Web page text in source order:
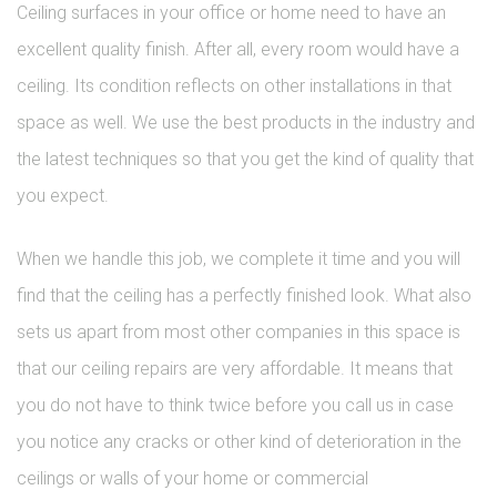
Ceiling surfaces in your office or home need to have an
excellent quality finish. After all, every room would have a
ceiling. Its condition reflects on other installations in that
space as well. We use the best products in the industry and
the latest techniques so that you get the kind of quality that
you expect.
When we handle this job, we complete it time and you will
find that the ceiling has a perfectly finished look. What also
sets us apart from most other companies in this space is
that our ceiling repairs are very affordable. It means that
you do not have to think twice before you call us in case
you notice any cracks or other kind of deterioration in the
ceilings or walls of your home or commercial